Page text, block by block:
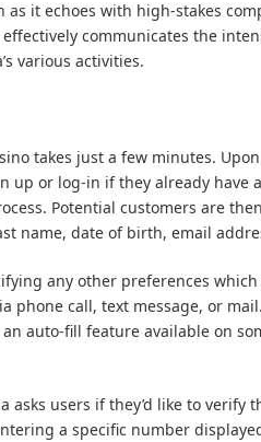
as it echoes with high-stakes
communicates the
various activities.
takes just a few minutes.
up or log-in if they already have
Potential customers are
name, date of birth, email
any other preferences
phone call, text message, or
auto-fill feature available on
users if they’d like to verify
a specific number